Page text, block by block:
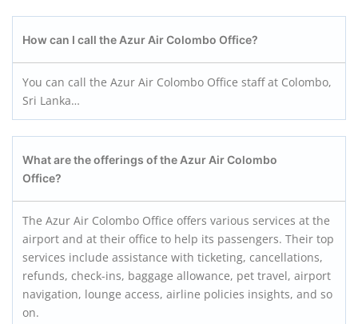
How can I call the Azur Air Colombo Office?
You can call the Azur Air Colombo Office staff at Colombo,
Sri Lanka…
What are the offerings of the Azur Air Colombo
Office?
The Azur Air Colombo Office offers various services at the
airport and at their office to help its passengers. Their top
services include assistance with ticketing, cancellations,
refunds, check-ins, baggage allowance, pet travel, airport
navigation, lounge access, airline policies insights, and so
on.